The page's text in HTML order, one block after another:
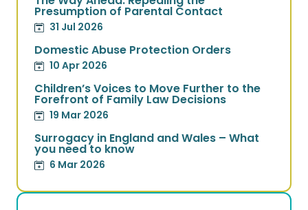
Presumption of Parental Contact
31 Jul 2026
Domestic Abuse Protection Orders
10 Apr 2026
Children’s Voices to Move Further to the
Forefront of Family Law Decisions
19 Mar 2026
Surrogacy in England and Wales – What
you need to know
6 Mar 2026